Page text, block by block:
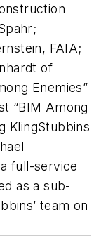
FAIA;
of
Enemies”
“BIM Among
KlingStubbins
full-service
as a sub-
team on